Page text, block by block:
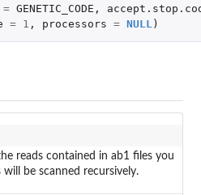
= GENETIC_CODE ,
= 1 , processors = NULL )
reads contained in ab1 files you
be scanned recursively.